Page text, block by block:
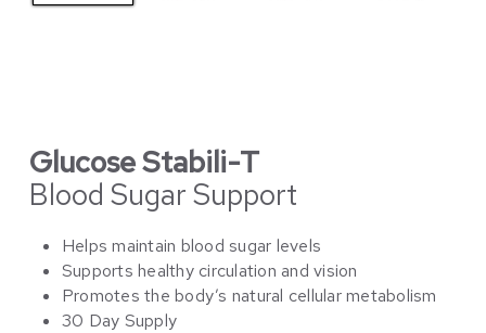
Glucose Stabili-T
Blood Sugar Support
Helps maintain blood sugar levels
Supports healthy circulation and vision
Promotes the body’s natural cellular metabolism
30 Day Supply